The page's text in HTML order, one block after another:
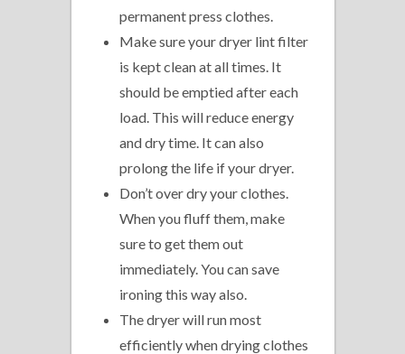
permanent press clothes.
Make sure your dryer lint filter
is kept clean at all times. It
should be emptied after each
load. This will reduce energy
and dry time. It can also
prolong the life if your dryer.
Don’t over dry your clothes.
When you fluff them, make
sure to get them out
immediately. You can save
ironing this way also.
The dryer will run most
efficiently when drying clothes